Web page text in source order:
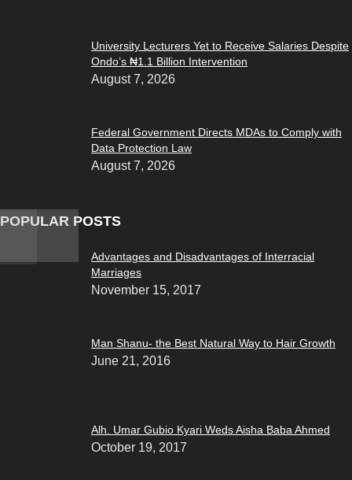
University Lecturers Yet to Receive Salaries Despite
Ondo’s ₦1.1 Billion Intervention
August 7, 2026
Federal Government Directs MDAs to Comply with
Data Protection Law
August 7, 2026
POPULAR POSTS
Advantages and Disadvantages of Interracial
Marriages
November 15, 2017
Man Shanu- the Best Natural Way to Hair Growth
June 21, 2016
Alh. Umar Gubio Kyari Weds Aisha Baba Ahmed
October 19, 2017